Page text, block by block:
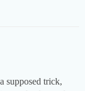
supposed trick,